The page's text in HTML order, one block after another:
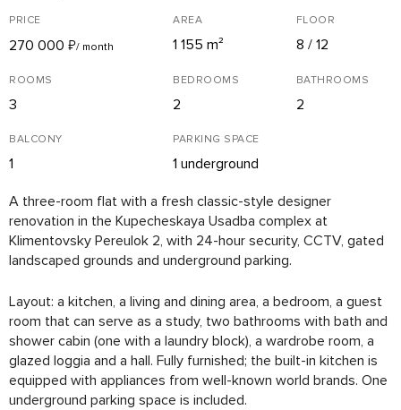
PRICE
270 000 ₽/ month
AREA
1 155 m²
FLOOR
8 / 12
ROOMS
3
BEDROOMS
2
BATHROOMS
2
BALCONY
1
PARKING SPACE
1 underground
A three-room flat with a fresh classic-style designer
renovation in the Kupecheskaya Usadba complex at
Klimentovsky Pereulok 2, with 24-hour security, CCTV, gated
landscaped grounds and underground parking.
Layout: a kitchen, a living and dining area, a bedroom, a guest
room that can serve as a study, two bathrooms with bath and
shower cabin (one with a laundry block), a wardrobe room, a
glazed loggia and a hall. Fully furnished; the built-in kitchen is
equipped with appliances from well-known world brands. One
underground parking space is included.